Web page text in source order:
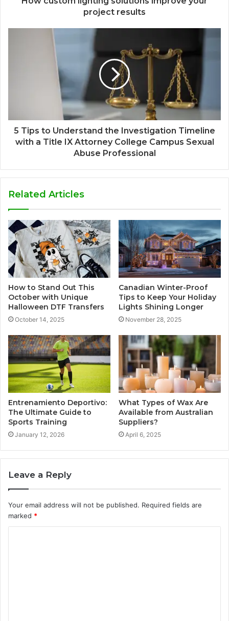
project results
5 Tips to Understand the Investigation Timeline
with a Title IX Attorney College Campus Sexual
Abuse Professional
Related Articles
How to Stand Out This
October with Unique
Halloween DTF Transfers
October 14, 2025
Canadian Winter-Proof
Tips to Keep Your Holiday
Lights Shining Longer
November 28, 2025
Entrenamiento Deportivo:
The Ultimate Guide to
Sports Training
January 12, 2026
What Types of Wax Are
Available from Australian
Suppliers?
April 6, 2025
Leave a Reply
Your email address will not be published. Required fields are
marked *